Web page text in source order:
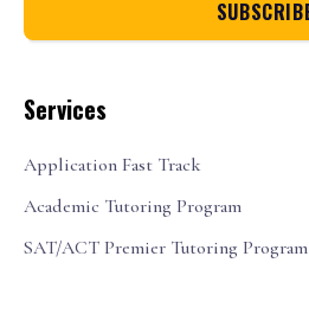
Services
Application Fast Track
Academic Tutoring Program
SAT/ACT Premier Tutoring Program